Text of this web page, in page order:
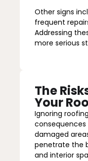
Other signs
frequent
Addressing
more serious
The
Your
Ignoring
consequences
damaged
penetrate the
and interior